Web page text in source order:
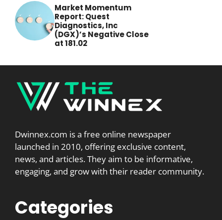
Market Momentum
Report: Quest
Diagnostics, Inc
(DGX)’s Negative Close
at 181.02
Dwinnex.com is a free online newspaper
launched in 2010, offering exclusive content,
news, and articles. They aim to be informative,
engaging, and grow with their reader community.
Categories